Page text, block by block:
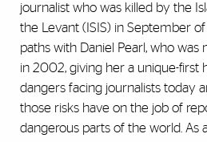
journalist who was killed by the
the Levant (ISIS) in September
paths with Daniel Pearl, who was
in 2002, giving her a unique-first
dangers facing journalists today
those risks have on the job of
dangerous parts of the world. As